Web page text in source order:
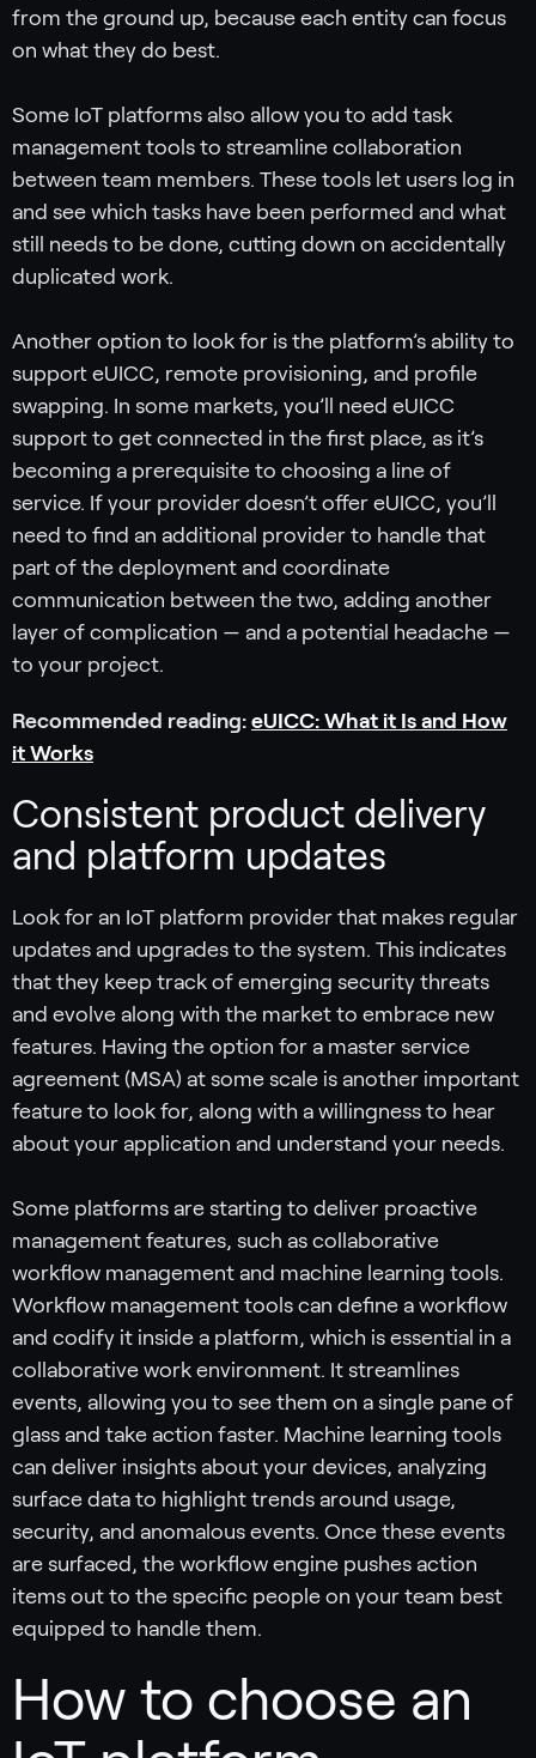
from the ground up, because each entity can focus
on what they do best.
Some IoT platforms also allow you to add task
management tools to streamline collaboration
between team members. These tools let users log in
and see which tasks have been performed and what
still needs to be done, cutting down on accidentally
duplicated work.
Another option to look for is the platform’s ability to
support eUICC, remote provisioning, and profile
swapping. In some markets, you’ll need eUICC
support to get connected in the first place, as it’s
becoming a prerequisite to choosing a line of
service. If your provider doesn’t offer eUICC, you’ll
need to find an additional provider to handle that
part of the deployment and coordinate
communication between the two, adding another
layer of complication — and a potential headache —
to your project.
Recommended reading: eUICC: What it Is and How
it Works
Consistent product delivery
and platform updates
Look for an IoT platform provider that makes regular
updates and upgrades to the system. This indicates
that they keep track of emerging security threats
and evolve along with the market to embrace new
features. Having the option for a master service
agreement (MSA) at some scale is another important
feature to look for, along with a willingness to hear
about your application and understand your needs.
Some platforms are starting to deliver proactive
management features, such as collaborative
workflow management and machine learning tools.
Workflow management tools can define a workflow
and codify it inside a platform, which is essential in a
collaborative work environment. It streamlines
events, allowing you to see them on a single pane of
glass and take action faster. Machine learning tools
can deliver insights about your devices, analyzing
surface data to highlight trends around usage,
security, and anomalous events. Once these events
are surfaced, the workflow engine pushes action
items out to the specific people on your team best
equipped to handle them.
How to choose an